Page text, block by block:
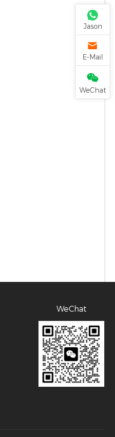
WeChat
Jason
E-Mail
WeChat